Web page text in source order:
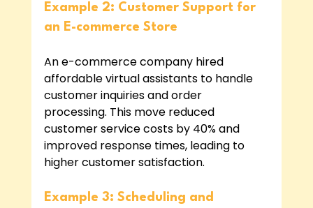
Example 2: Customer Support for
an E-commerce Store
An e-commerce company hired
affordable virtual assistants to handle
customer inquiries and order
processing. This move reduced
customer service costs by 40% and
improved response times, leading to
higher customer satisfaction.
Example 3: Scheduling and